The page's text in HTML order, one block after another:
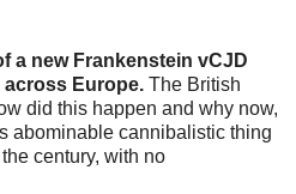
a new Frankenstein vCJD
Europe. The British
did this happen and why now,
abominable cannibalistic thing
century, with no